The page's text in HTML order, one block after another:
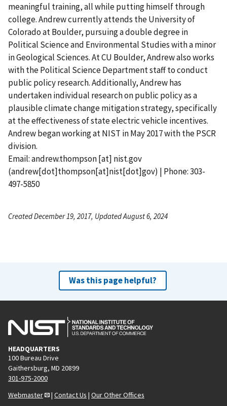
meaningful training, all while putting himself through
college. Andrew currently attends the University of
Colorado at Boulder, pursuing a double degree in
Political Science and Environmental Studies with a minor
in Geological Sciences. At CU Boulder, Andrew also works
with the Political Science Department staff to conduct
public policy research. Additionally, Andrew has
undertaken individual research on public policy as a
plausible climate change mitigation strategy, specifically
at the effectiveness of state electric vehicle incentives.
Andrew began working at NIST in May 2017 with the PSCR
division.
Email:andrew.thompson[at] nist.gov
(andrew[dot]thompson[at]nist[dot]gov) | Phone: 303-
497-5850
Created December 19, 2017, Updated August 6, 2024
Was this page helpful?
HEADQUARTERS
100 Bureau Drive
Gaithersburg, MD 20899
301-975-2000
Webmaster
| Contact Us | Our Other Offices